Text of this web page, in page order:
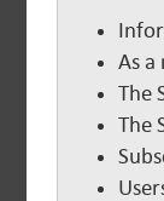
As
The
The